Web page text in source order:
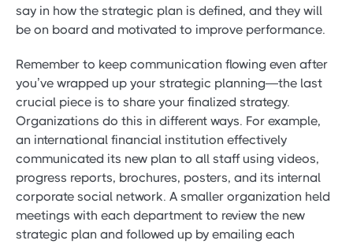
say in how the strategic plan is defined, and they will
be on board and motivated to improve performance.
Remember to keep communication flowing even after
you’ve wrapped up your strategic planning—the last
crucial piece is to share your finalized strategy.
Organizations do this in different ways. For example,
an international financial institution effectively
communicated its new plan to all staff using videos,
progress reports, brochures, posters, and its internal
corporate social network. A smaller organization held
meetings with each department to review the new
strategic plan and followed up by emailing each